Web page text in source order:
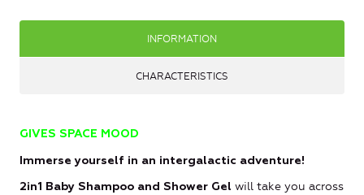
INFORMATION
CHARACTERISTICS
GIVES SPACE MOOD
Immerse yourself in an intergalactic adventure!
2in1 Baby Shampoo and Shower Gel will take you across